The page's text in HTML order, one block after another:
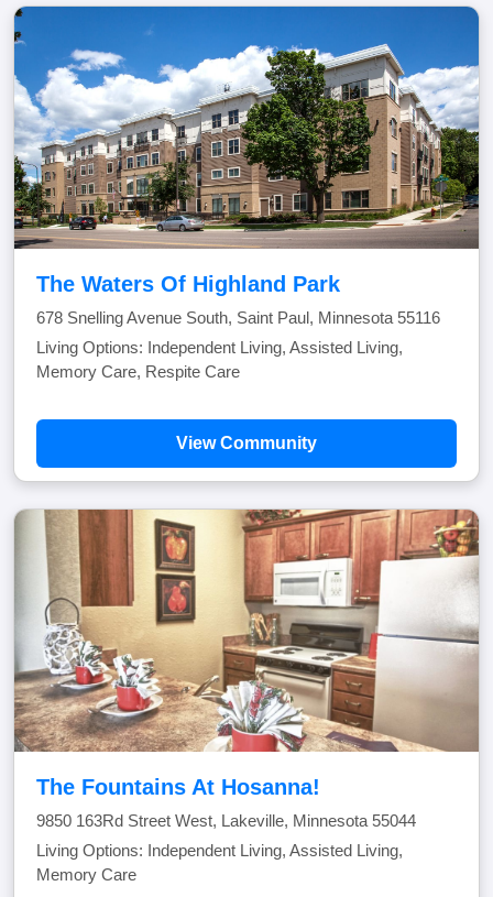
The Waters Of Highland Park
678 Snelling Avenue South, Saint Paul, Minnesota 55116
Living Options: Independent Living, Assisted Living,
Memory Care, Respite Care
View Community
The Fountains At Hosanna!
9850 163Rd Street West, Lakeville, Minnesota 55044
Living Options: Independent Living, Assisted Living,
Memory Care